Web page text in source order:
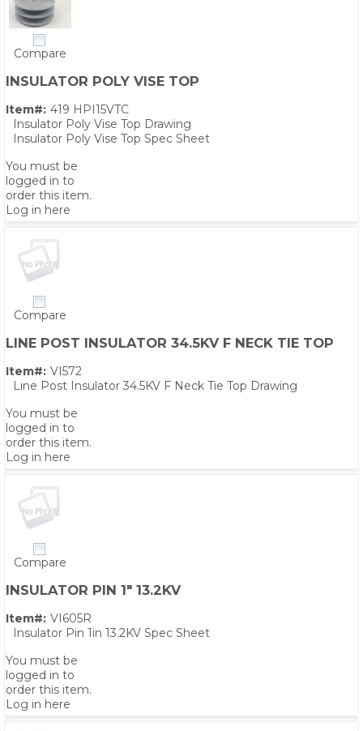
Compare
INSULATOR POLY VISE TOP
Item#: 419 HPI15VTC
Insulator Poly Vise Top Drawing
Insulator Poly Vise Top Spec Sheet
You must be
logged in to
order this item.
Log in here
Compare
LINE POST INSULATOR 34.5KV F NECK TIE TOP
Item#: VI572
Line Post Insulator 34.5KV F Neck Tie Top Drawing
You must be
logged in to
order this item.
Log in here
Compare
INSULATOR PIN 1" 13.2KV
Item#: VI605R
Insulator Pin 1in 13.2KV Spec Sheet
You must be
logged in to
order this item.
Log in here